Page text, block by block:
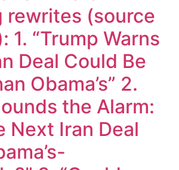
rewrites (source
1. “Trump Warns
Deal Could Be
Obama’s” 2.
the Alarm:
Next Iran Deal